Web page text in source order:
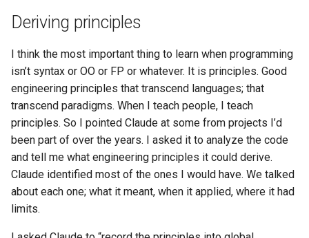
Deriving principles
I think the most important thing to learn when programming
isn’t syntax or OO or FP or whatever. It is principles. Good
engineering principles that transcend languages; that
transcend paradigms. When I teach people, I teach
principles. So I pointed Claude at some from projects I’d
been part of over the years. I asked it to analyze the code
and tell me what engineering principles it could derive.
Claude identified most of the ones I would have. We talked
about each one; what it meant, when it applied, where it had
limits.